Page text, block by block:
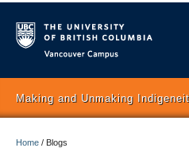
Making and Unmaking
Home / Blogs